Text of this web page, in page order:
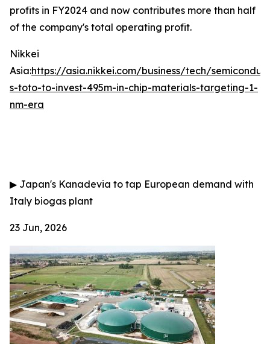
profits in FY2024 and now contributes more than half
of the company's total operating profit.
Nikkei
Asia:https://asia.nikkei.com/business/tech/
s-toto-to-invest-495m-in-chip-materials-targeting-1-
nm-era
▶ Japan's Kanadevia to tap European demand with
Italy biogas plant
23 Jun, 2026